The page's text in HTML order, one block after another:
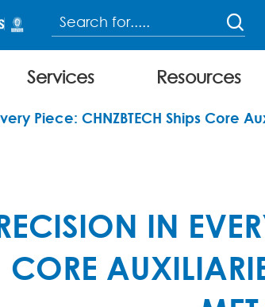

Services Resources
Piece: CHNZBTECH Ships Core
IN
CORE